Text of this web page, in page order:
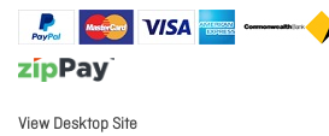
View Desktop Site